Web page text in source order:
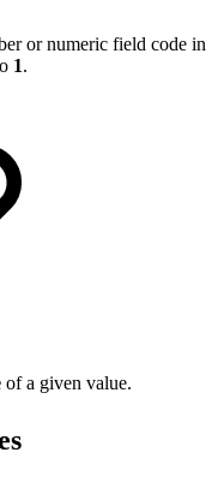
or numeric field code in
1.
of a given value.